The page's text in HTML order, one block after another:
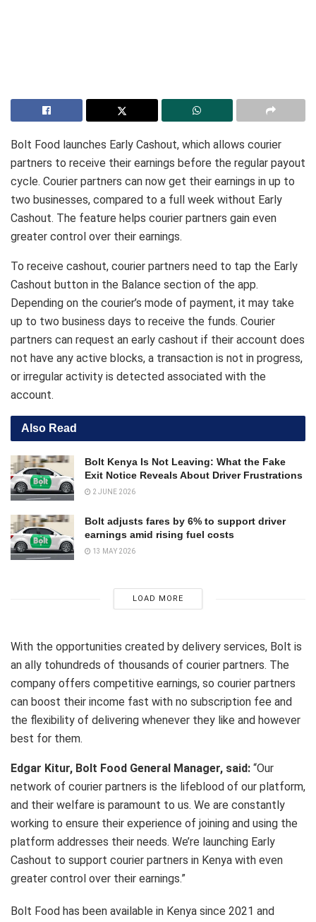
Bolt Food launches Early Cashout, which allows courier
partners to receive their earnings before the regular payout
cycle. Courier partners can now get their earnings in up to
two businesses, compared to a full week without Early
Cashout. The feature helps courier partners gain even
greater control over their earnings.
To receive cashout, courier partners need to tap the Early
Cashout button in the Balance section of the app.
Depending on the courier’s mode of payment, it may take
up to two business days to receive the funds. Courier
partners can request an early cashout if their account does
not have any active blocks, a transaction is not in progress,
or irregular activity is detected associated with the
account.
Also Read
Bolt Kenya Is Not Leaving: What the Fake
Exit Notice Reveals About Driver Frustrations
2 JUNE 2026
Bolt adjusts fares by 6% to support driver
earnings amid rising fuel costs
13 MAY 2026
LOAD MORE
With the opportunities created by delivery services, Bolt is
an ally tohundreds of thousands of courier partners. The
company offers competitive earnings, so courier partners
can boost their income fast with no subscription fee and
the flexibility of delivering whenever they like and however
best for them.
Edgar Kitur, Bolt Food General Manager, said: “Our
network of courier partners is the lifeblood of our platform,
and their welfare is paramount to us. We are constantly
working to ensure their experience of joining and using the
platform addresses their needs. We’re launching Early
Cashout to support courier partners in Kenya with even
greater control over their earnings.”
Bolt Food has been available in Kenya since 2021 and